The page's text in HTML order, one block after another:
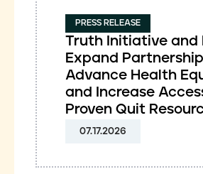
PRESS RELEASE
Truth Initiative and
Expand
Advance Health
and Increase
Proven Quit
07.17.2026